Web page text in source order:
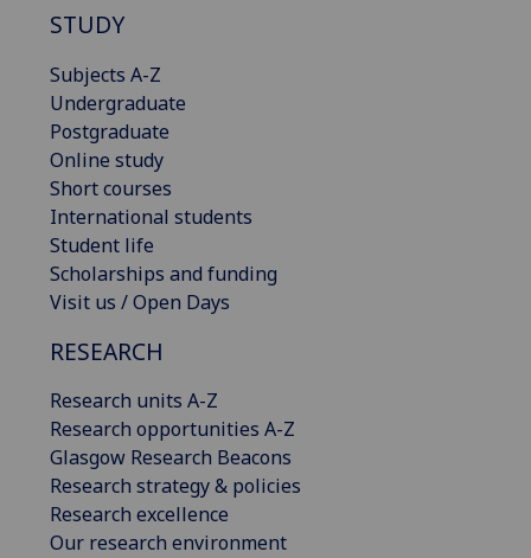
STUDY
Subjects A-Z
Undergraduate
Postgraduate
Online study
Short courses
International students
Student life
Scholarships and funding
Visit us / Open Days
RESEARCH
Research units A-Z
Research opportunities A-Z
Glasgow Research Beacons
Research strategy & policies
Research excellence
Our research environment